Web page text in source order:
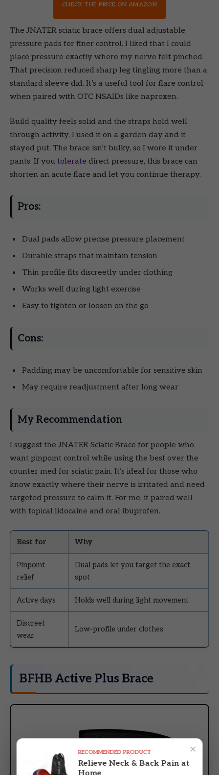
CHECK THE PRICE ON AMAZON
The JNATER sciatic brace offers dual adjustable
pressure pads for finer control. I liked that I could
place pressure exactly where my nerve felt pinched.
That precision reduced sharp leg tingling more than a
standard sleeve did. It’s a useful tool for flare control
when paired with OTC NSAIDs like naproxen.
Build quality feels solid and the straps hold well
through activity. I used it on a garden day and it
stayed put. The brace isn’t bulky, so I wore it under
pants. If you tolerate direct pressure, this brace can
shorten an acute flare and let you continue therapy.
Pros:
Dual pads allow precise pressure placement
Durable straps that maintain tension
Thin profile fits discreetly under clothing
Works well during light exercise
Easy to tighten or loosen on the go
Cons:
Padding may be uncomfortable for sensitive skin
May require readjustment after long wear
My Recommendation
I suggest the JNATER Sciatic Brace for people who
want pinpoint control while using the best over the
counter med for sciatic pain. It’s ideal for those who
know exactly where their nerve is irritated and need
targeted pressure to calm it. For me, it paired well
with topical lidocaine and oral ibuprofen.
Best for Why
Pinpoint
relief
Dual pads let you target the exact
spot
Active days Holds well during light movement
Discreet
wear
Low-profile under clothes
BFHB Active Plus Brace
×
RECOMMENDED PRODUCT
Relieve Neck & Back Pain at